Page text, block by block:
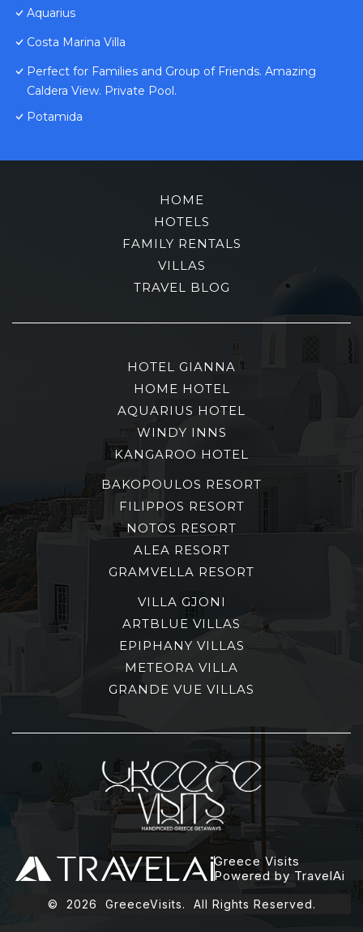
Aquarius
Costa Marina Villa
Perfect for Families and Group of Friends. Amazing
Caldera View. Private Pool.
Potamida
HOME
HOTELS
FAMILY RENTALS
VILLAS
TRAVEL BLOG
HOTEL GIANNA
HOME HOTEL
AQUARIUS HOTEL
WINDY INNS
KANGAROO HOTEL
BAKOPOULOS RESORT
FILIPPOS RESORT
NOTOS RESORT
ALEA RESORT
GRAMVELLA RESORT
VILLA GJONI
ARTBLUE VILLAS
EPIPHANY VILLAS
METEORA VILLA
GRANDE VUE VILLAS
Greece Visits
Powered by TravelAi
© 2026 GreeceVisits. All Rights Reserved.